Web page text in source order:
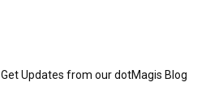
Get Updates from our dotMagis Blog